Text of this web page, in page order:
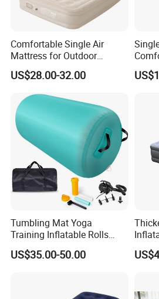
Comfortable Single Air
Mattress for Outdoor
Adventures and Camping
US$28.00-32.00
Tumbling Mat Yoga
Training Inflatable Rolls
Gym Equipment
US$35.00-50.00